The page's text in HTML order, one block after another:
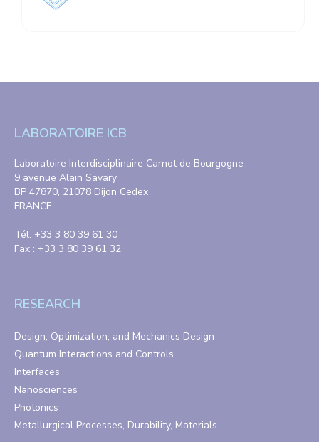
LABORATOIRE ICB
Laboratoire Interdisciplinaire Carnot de Bourgogne
9 avenue Alain Savary
BP 47870, 21078 Dijon Cedex
FRANCE
Tél. +33 3 80 39 61 30
Fax : +33 3 80 39 61 32
RESEARCH
Design, Optimization, and Mechanics Design
Quantum Interactions and Controls
Interfaces
Nanosciences
Photonics
Metallurgical Processes, Durability, Materials